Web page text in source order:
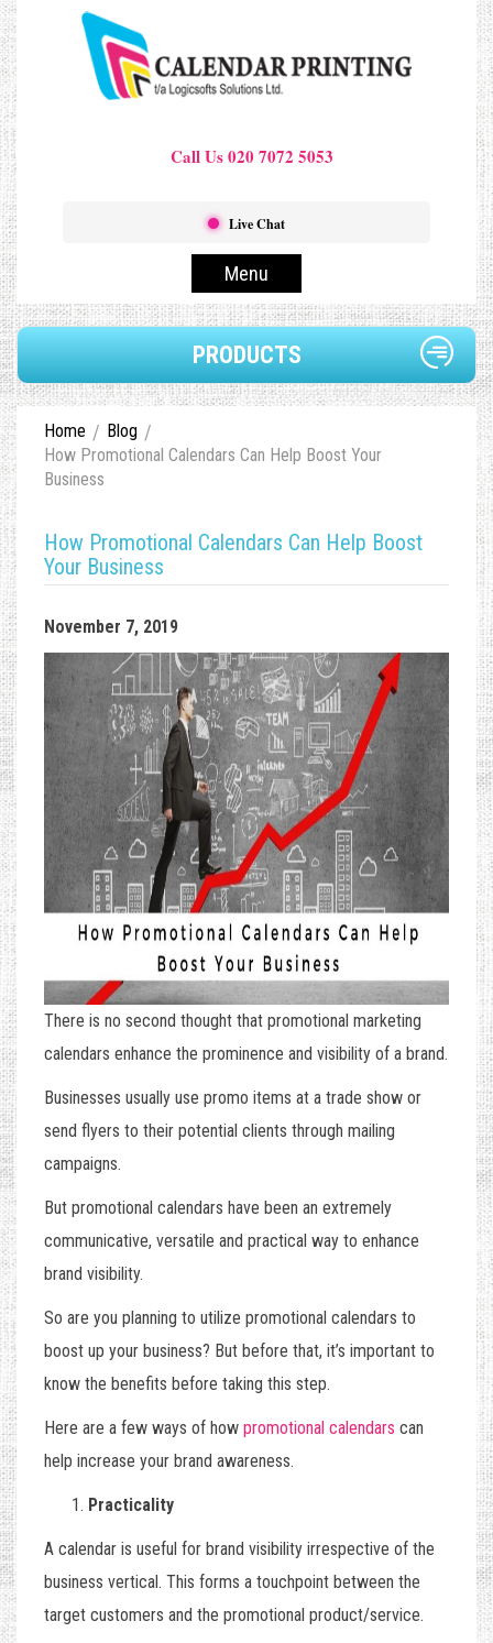
Call Us 020 7072 5053
Live Chat
Menu
PRODUCTS
Home
Blog
How Promotional Calendars Can Help Boost Your
Business
How Promotional Calendars Can Help Boost
Your Business
November 7, 2019
There is no second thought that promotional marketing
calendars enhance the prominence and visibility of a brand.
Businesses usually use promo items at a trade show or
send flyers to their potential clients through mailing
campaigns.
But promotional calendars have been an extremely
communicative, versatile and practical way to enhance
brand visibility.
So are you planning to utilize promotional calendars to
boost up your business? But before that, it’s important to
know the benefits before taking this step.
Here are a few ways of how promotional calendars can
help increase your brand awareness.
Practicality
A calendar is useful for brand visibility irrespective of the
business vertical. This forms a touchpoint between the
target customers and the promotional product/service.